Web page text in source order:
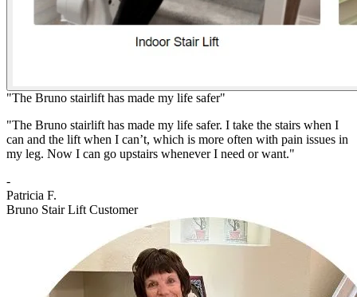
"The Bruno stairlift has made my life safer"
"The Bruno stairlift has made my life safer. I take the stairs when I
can and the lift when I can’t, which is more often with pain issues in
my leg. Now I can go upstairs whenever I need or want."
-
Patricia F.
Bruno Stair Lift Customer